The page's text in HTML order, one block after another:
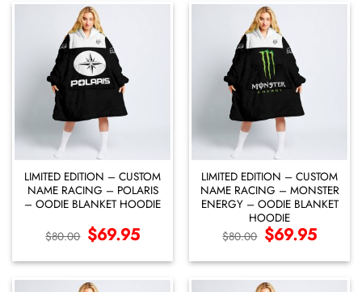
LIMITED EDITION – CUSTOM
NAME RACING – POLARIS
– OODIE BLANKET HOODIE
$80.00 Original
price
$80.00.
$69.95Current
price
$69.95.
LIMITED EDITION – CUSTOM
NAME RACING – MONSTER
ENERGY – OODIE BLANKET
HOODIE
$80.00 Original
price
$80.00.
$69.95Current
price
$69.95.